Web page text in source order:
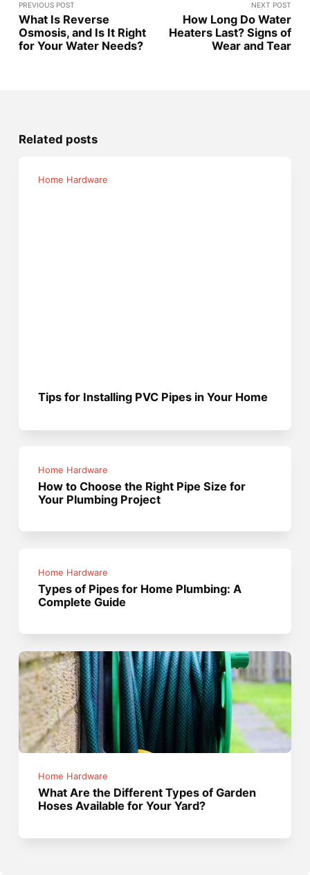
PREVIOUS POST
What Is Reverse
Osmosis, and Is It Right
for Your Water Needs?
NEXT POST
How Long Do Water
Heaters Last? Signs of
Wear and Tear
Related posts
Home Hardware
Tips for Installing PVC Pipes in Your Home
Home Hardware
How to Choose the Right Pipe Size for
Your Plumbing Project
Home Hardware
Types of Pipes for Home Plumbing: A
Complete Guide
Home Hardware
What Are the Different Types of Garden
Hoses Available for Your Yard?